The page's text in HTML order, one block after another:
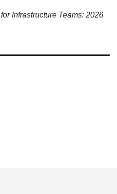
Infrastructure Teams: 2026